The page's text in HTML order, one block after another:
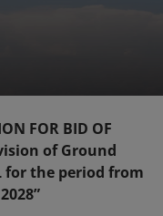
FOR BID OF
of Ground
for the period from